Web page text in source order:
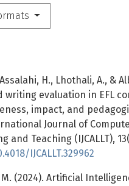
H., Lhothali, A., &
writing evaluation in EFL
impact, and
Journal of
and Teaching (IJCALLT),
IJCALLT.329962
(2024). Artificial